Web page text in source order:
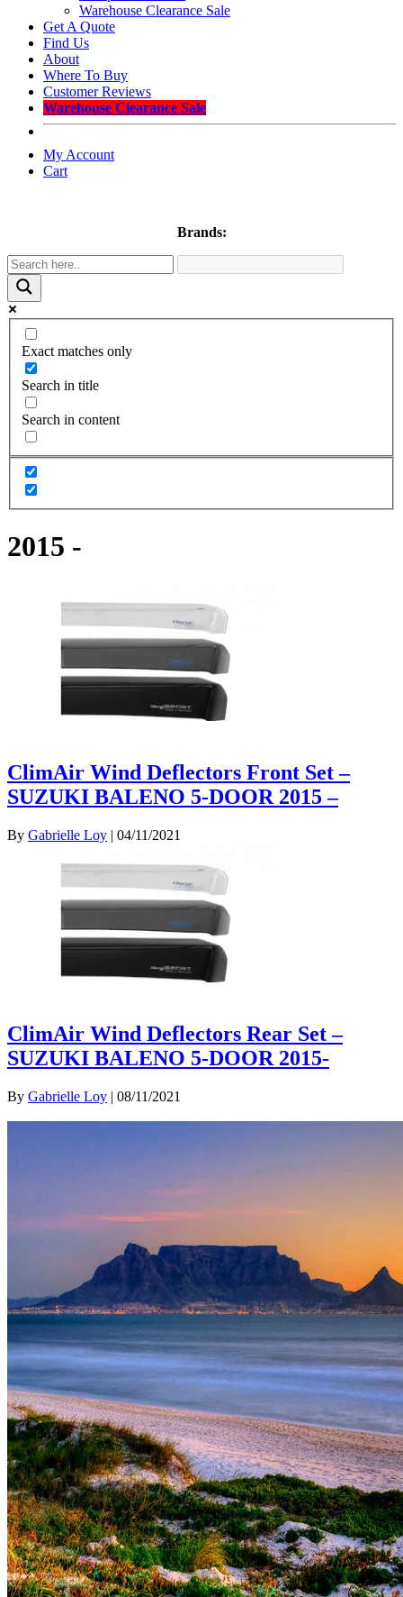
Warehouse Clearance Sale
Get A Quote
Find Us
About
Where To Buy
Customer Reviews
Warehouse Clearance Sale
My Account
Cart
Brands:
Exact matches only
Search in title
Search in content
2015 -
ClimAir Wind Deflectors Front Set –
SUZUKI BALENO 5-DOOR 2015 –
By Gabrielle Loy | 04/11/2021
ClimAir Wind Deflectors Rear Set –
SUZUKI BALENO 5-DOOR 2015-
By Gabrielle Loy | 08/11/2021